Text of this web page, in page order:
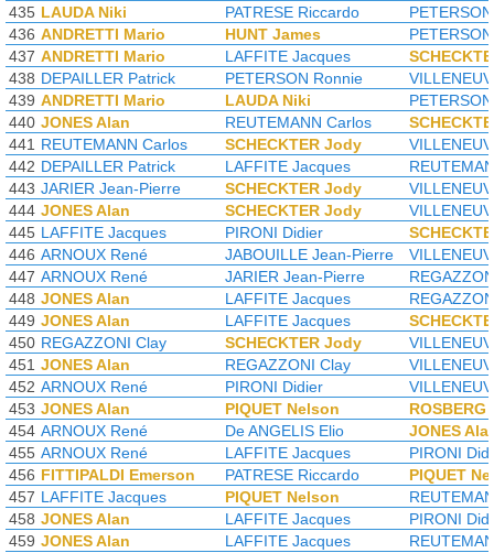
435 LAUDA Niki PATRESE Riccardo
436 ANDRETTI Mario HUNT James
437 ANDRETTI Mario LAFFITE Jacques
438 DEPAILLER Patrick PETERSON Ronnie
439 ANDRETTI Mario LAUDA Niki
440 JONES Alan REUTEMANN Carlos
441 REUTEMANN Carlos SCHECKTER Jody
442 DEPAILLER Patrick LAFFITE Jacques
443 JARIER Jean-Pierre SCHECKTER Jody
444 JONES Alan SCHECKTER Jody
445 LAFFITE Jacques PIRONI Didier
446 ARNOUX René JABOUILLE Jean-Pierre
447 ARNOUX René JARIER Jean-Pierre
448 JONES Alan LAFFITE Jacques
449 JONES Alan LAFFITE Jacques
450 REGAZZONI Clay SCHECKTER Jody
451 JONES Alan REGAZZONI Clay
452 ARNOUX René PIRONI Didier
453 JONES Alan PIQUET Nelson
ROSBERG
454 ARNOUX René De ANGELIS Elio
JONES
455 ARNOUX René LAFFITE Jacques
PIRONI
456 FITTIPALDI Emerson PATRESE Riccardo
PIQUET
457 LAFFITE Jacques PIQUET Nelson
458 JONES Alan LAFFITE Jacques
PIRONI
459 JONES Alan LAFFITE Jacques